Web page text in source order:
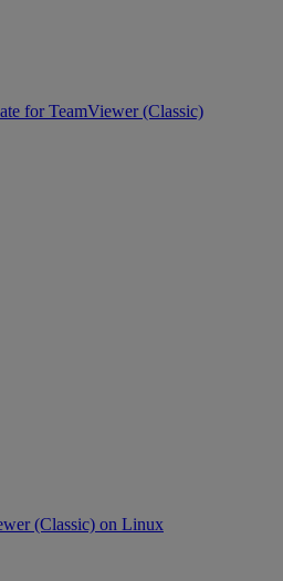
for TeamViewer (Classic)
(Classic) on Linux